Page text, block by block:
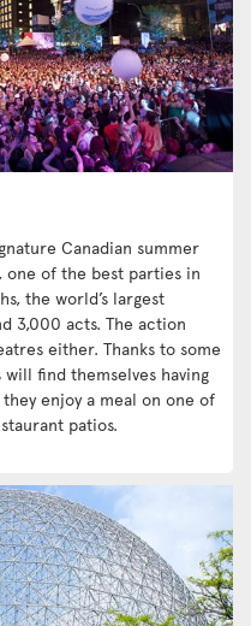
Canadian summer
one of the best parties in
the world’s largest
3,000 acts. The action
either. Thanks to some
find themselves having
enjoy a meal on one of
patios.